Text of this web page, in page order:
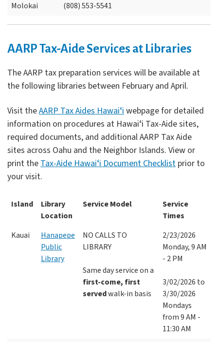
Molokai
(808) 553-5541
AARP Tax-Aide Services at Libraries
The AARP tax preparation services will be available at
the following libraries between February and April.
Visit theAARP Tax Aides Hawaiʻi webpage for detailed
information on procedures at Hawaiʻi Tax-Aide sites,
required documents, and additional AARP Tax Aide
sites across Oahu and the Neighbor Islands. View or
print the Tax-Aide Hawaiʻi Document Checklist prior to
your visit.
Island
Library
Location
Service Model
Service
Times
Kauai
Hanapepe
Public
Library
NO CALLS TO
LIBRARY
Same day service on a
first-come, first
servedwalk-in basis
2/23/2026
Monday, 9 AM
- 2 PM
3/02/2026 to
3/30/2026
Mondays
from 9 AM -
11:30 AM